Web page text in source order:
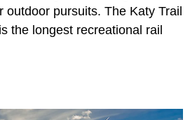
outdoor pursuits. The Katy Trail
the longest recreational rail